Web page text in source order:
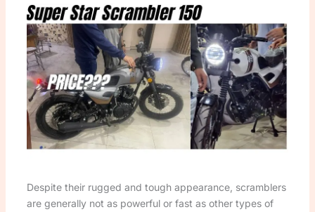
Despite their rugged and tough appearance, scramblers
are generally not as powerful or fast as other types of